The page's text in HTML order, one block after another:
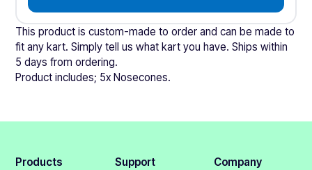
This product is custom-made to order and can be made to
fit any kart. Simply tell us what kart you have. Ships within
5 days from ordering.
Product includes; 5x Nosecones.
Products Support Company